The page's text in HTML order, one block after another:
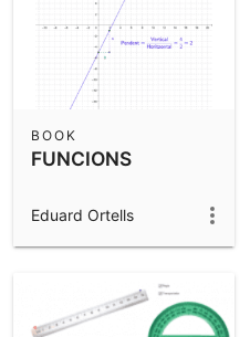
FUNCIONS
BOOK
Eduard Ortells